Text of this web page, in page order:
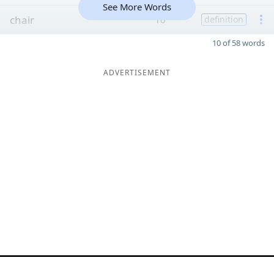
chair 10 definition
See More Words
10 of 58 words
ADVERTISEMENT